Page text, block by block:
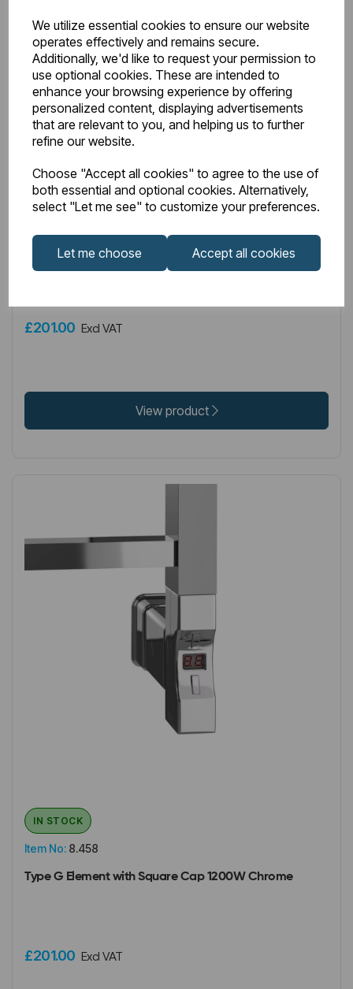
We utilize essential cookies to ensure our website
operates effectively and remains secure.
Additionally, we'd like to request your permission to
use optional cookies. These are intended to
enhance your browsing experience by offering
personalized content, displaying advertisements
that are relevant to you, and helping us to further
refine our website.
Choose "Accept all cookies" to agree to the use of
both essential and optional cookies. Alternatively,
select "Let me see" to customize your preferences.
Let me choose Accept all cookies
IN STOCK
Type G Element with Round Cap 1200W Chrome
£201.00 Excl VAT
View product
Item No: 8.458
IN STOCK
Type G Element with Square Cap 1200W Chrome
£201.00 Excl VAT